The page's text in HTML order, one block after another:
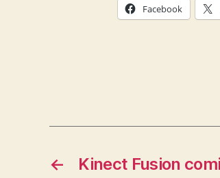
Facebook
← Kinect Fusion